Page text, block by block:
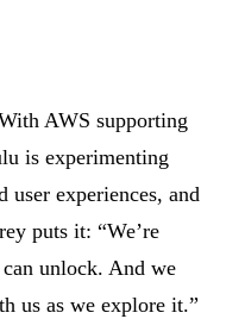
AWS supporting
is experimenting
user experiences, and
puts it: “We’re
unlock. And we
us as we explore it.”